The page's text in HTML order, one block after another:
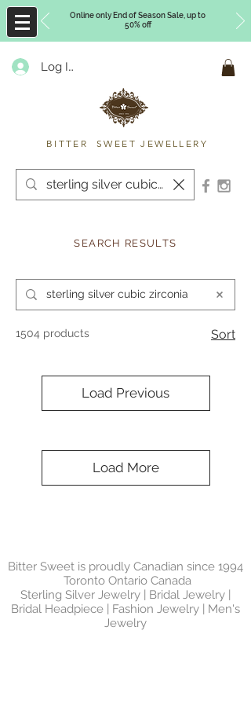
Online only End of Season Sale, up to
50% off
Log In
BITTER SWEET JEWELLERY
SEARCH RESULTS
1504 products Sort
Load Previous
Load More
Bitter Sweet is proudly Canadian since 1994
Toronto Ontario Canada
Sterling Silver Jewelry | Bridal Jewelry |
Bridal Headpiece | Fashion Jewelry | Men's
Jewelry